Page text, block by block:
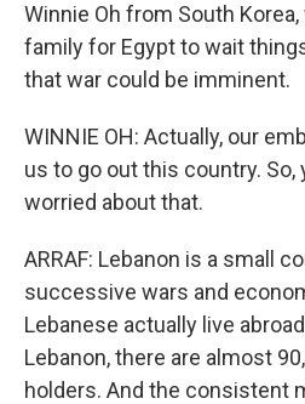
Winnie Oh from South
family for Egypt to wait
that war could be imminent.
WINNIE OH: Actually, our
us to go out this country. So,
worried about that.
ARRAF: Lebanon is a small
successive wars and
Lebanese actually live
Lebanon, there are almost
holders. And the consistent